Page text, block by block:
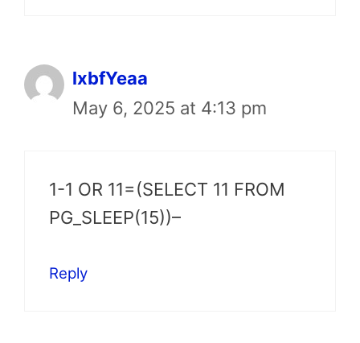
lxbfYeaa
May 6, 2025 at 4:13 pm
1-1 OR 11=(SELECT 11 FROM
PG_SLEEP(15))–
Reply